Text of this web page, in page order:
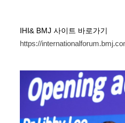
IHI& BMJ 사이트 바로가기
https://